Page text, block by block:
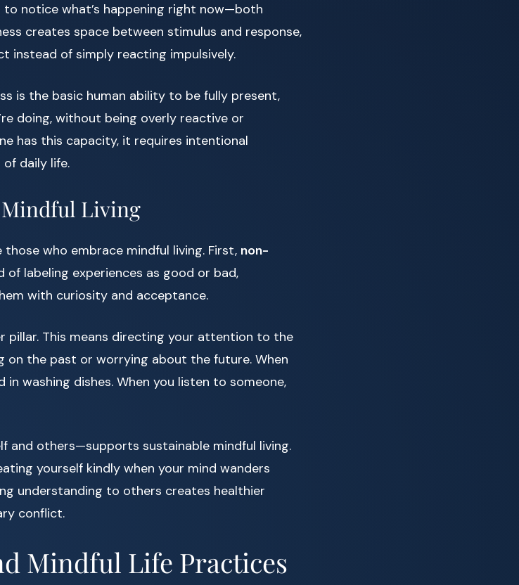
notice what’s happening right now—both
creates space between stimulus and response,
instead of simply reacting impulsively.
is the basic human ability to be fully present,
doing, without being overly reactive or
has this capacity, it requires intentional
daily life.
Living
who embrace mindful living. First, non-
of labeling experiences as good or bad,
with curiosity and acceptance.
pillar. This means directing your attention to the
the past or worrying about the future. When
in washing dishes. When you listen to someone,
and others—supports sustainable mindful living.
yourself kindly when your mind wanders
understanding to others creates healthier
conflict.
Mindful Life Practices